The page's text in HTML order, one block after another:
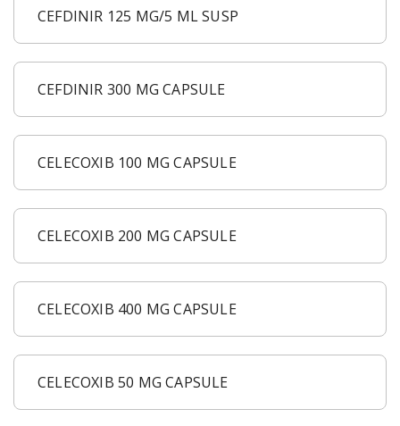
CEFDINIR 125 MG/5 ML SUSP
CEFDINIR 300 MG CAPSULE
CELECOXIB 100 MG CAPSULE
CELECOXIB 200 MG CAPSULE
CELECOXIB 400 MG CAPSULE
CELECOXIB 50 MG CAPSULE